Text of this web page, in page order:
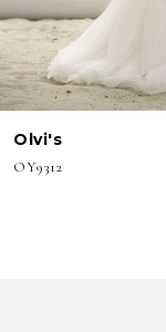
8
9
Olvi's
OY9312